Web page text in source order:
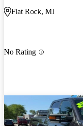
Flat Rock, MI
No Rating